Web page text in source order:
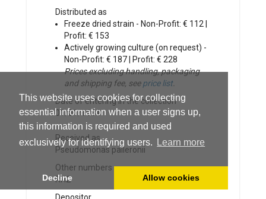
This website uses cookies for collecting
essential information when a user signs up,
this information is required and used
exclusively for identifying users.
Learn more
Decline Allow cookies
Distributed as
Freeze dried strain - Non-Profit: € 112 |
Profit: € 153
Actively growing culture (on request) -
Non-Profit: € 187 | Profit: € 228
Prices excluding handling, packaging
and shipping fee, seeprice list.
Date of entering in the collection
01/01/1984
Received as
Pseudomonas palleronii
Other numbers
RH2